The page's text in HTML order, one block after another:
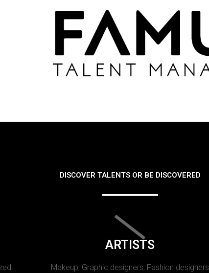
DISCOVER TALENTS OR BE DISCOVERED
ARTISTS
Makeup, Graphic designers, Fashion designers